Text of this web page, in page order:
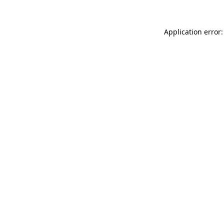
Application